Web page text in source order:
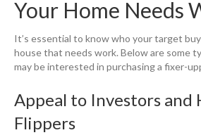
Your Home Needs
It’s essential to know who your target
house that needs work. Below are some
may be interested in purchasing a fixer-
Appeal to Investors and
Flippers